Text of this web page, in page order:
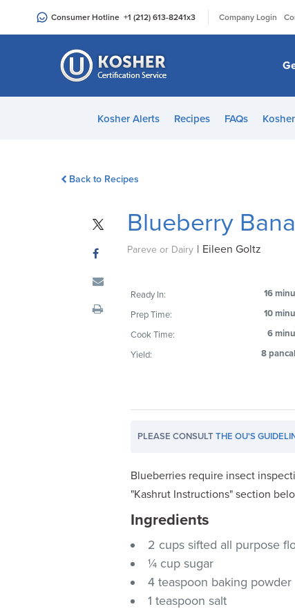
an
Consumer Hotline +1 (212) 613-8241x3 Company Login
Kosher Alerts Recipes FAQs
Back to Recipes
Blueberry
Pareve or Dairy | Eileen Goltz
Ready In:
16
Prep Time:
10
Cook Time:
6
Yield:
8
PLEASE CONSULTTHE OU'S
Blueberries require insect
"Kashrut Instructions" section
Ingredients
2 cups sifted all purpose
¼ cup sugar
4 teaspoon baking powder
1 teaspoon salt